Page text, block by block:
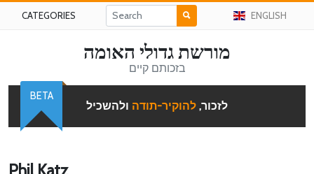
CATEGORIES ENGLISH
מורשת גדולי האומה
בזכותם קיים
לזכור, להוקיר-תודה ולהשכיל
BETA